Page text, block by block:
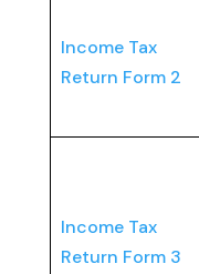
Income Tax
Return Form 2
Income Tax
Return Form 3